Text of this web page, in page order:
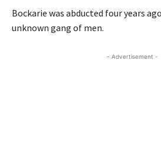
Bockarie was abducted four years
unknown gang of men.
- Advertisement -